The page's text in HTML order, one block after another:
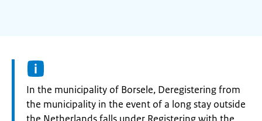
Informatie:
In the municipality of Borsele, Deregistering from
the municipality in the event of a long stay outside